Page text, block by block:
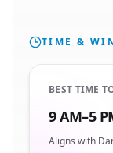
TIME &
BEST TIME
9 AM–5
Aligns with